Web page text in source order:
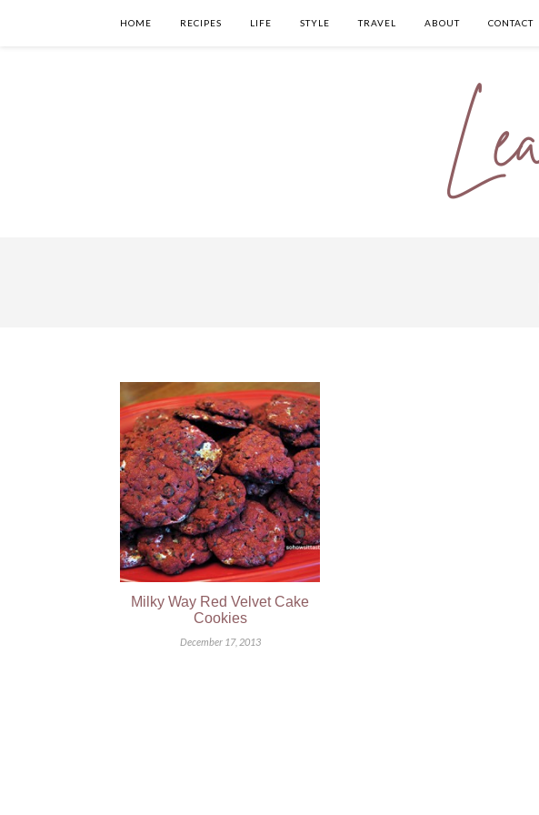
HOME RECIPES LIFE STYLE TRAVEL ABOUT CONTACT
Milky Way Red Velvet Cake
Cookies
December 17, 2013